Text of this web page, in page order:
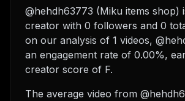
@hehdh63773 (Miku items shop)
creator with 0 followers and 0
on our analysis of 1 videos,
an engagement rate of 0.00%,
creator score of F.
The average video from